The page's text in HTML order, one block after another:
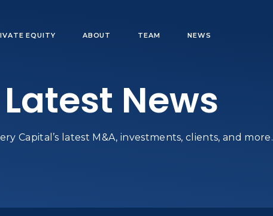
EQUITY ABOUT TEAM NEWS
News
Capital’s latest M&A, investments, clients, and more.